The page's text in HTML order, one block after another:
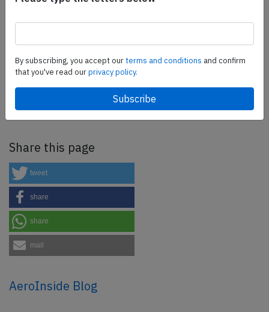
SafetyScan Pro
SafetyScan Pro provides streamlined access to
thousands of aviation accident reports. Tailored for your
safety management efforts.Book your demo today
Share this page
tweet
share
share
mail
AeroInside Blog
By subscribing, you accept ourterms and conditions and confirm
that you've read ourprivacy policy.